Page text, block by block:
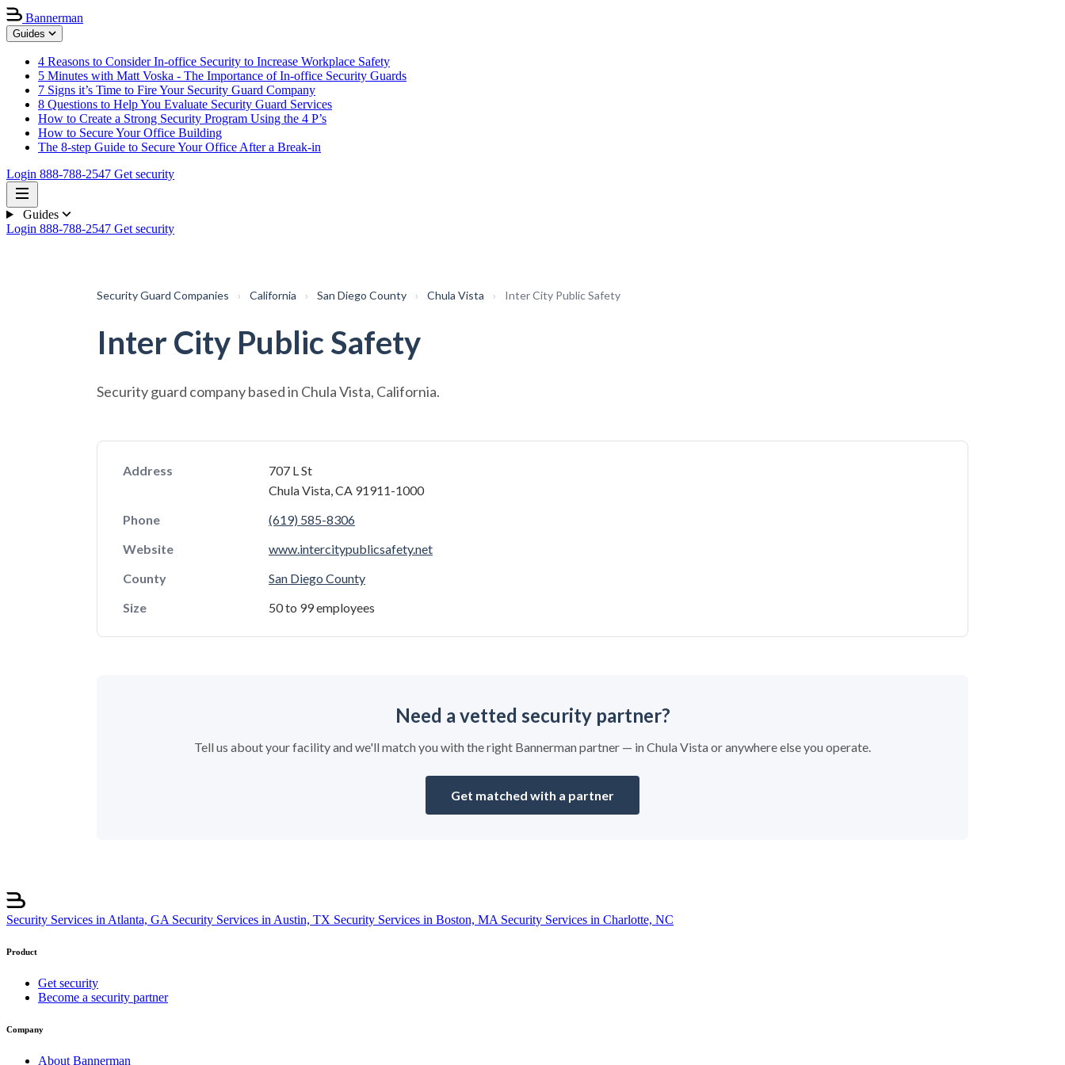
Bannerman
Guides
4 Reasons to Consider In-office Security to Increase Workplace Safety
5 Minutes with Matt Voska - The Importance of In-office Security Guards
7 Signs it’s Time to Fire Your Security Guard Company
8 Questions to Help You Evaluate Security Guard Services
How to Create a Strong Security Program Using the 4 P’s
How to Secure Your Office Building
The 8-step Guide to Secure Your Office After a Break-in
Login 888-788-2547 Get security
Guides
Login 888-788-2547 Get security
Security Guard Companies › California › San Diego County › Chula Vista › Inter City Public Safety
Inter City Public Safety
Security guard company based in Chula Vista, California.
Address
707 L St
Chula Vista, CA 91911-1000
Phone
(619) 585-8306
Website
www.intercitypublicsafety.net
County
San Diego County
Size
50 to 99 employees
Need a vetted security partner?
Tell us about your facility and we'll match you with the right Bannerman partner — in Chula Vista or anywhere else you operate.
Get matched with a partner
Security Services in Atlanta, GA Security Services in Austin, TX Security Services in Boston, MA Security Services in Charlotte, NC
Product
Get security
Become a security partner
Company
About Bannerman